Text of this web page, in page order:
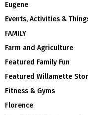
Eugene
Events, Activities &
FAMILY
Farm and Agriculture
Featured Family Fun
Featured Willamette
Fitness & Gyms
Florence